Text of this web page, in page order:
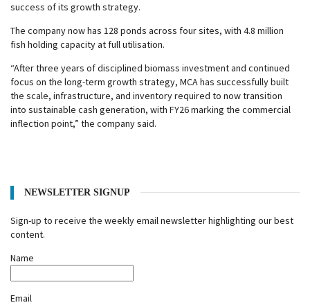
success of its growth strategy.
The company now has 128 ponds across four sites, with 4.8 million
fish holding capacity at full utilisation.
“After three years of disciplined biomass investment and continued
focus on the long-term growth strategy, MCA has successfully built
the scale, infrastructure, and inventory required to now transition
into sustainable cash generation, with FY26 marking the commercial
inflection point,” the company said.
NEWSLETTER SIGNUP
Sign-up to receive the weekly email newsletter highlighting our best
content.
Name
Email